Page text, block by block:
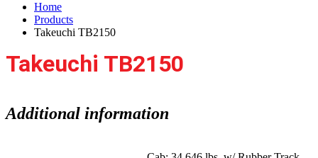
Home
Products
Takeuchi TB2150
Takeuchi TB2150
Additional information